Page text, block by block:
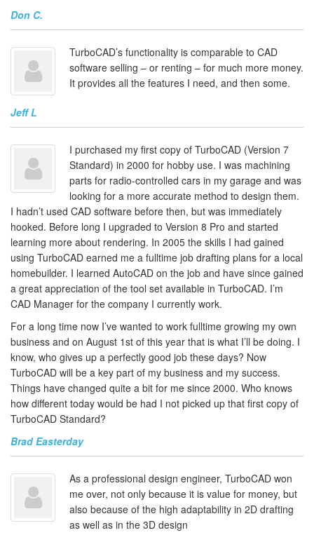
Don C.
TurboCAD’s functionality is comparable to CAD
software selling – or renting – for much more money.
It provides all the features I need, and then some.
Jeff L
I purchased my first copy of TurboCAD (Version 7
Standard) in 2000 for hobby use. I was machining
parts for radio-controlled cars in my garage and was
looking for a more accurate method to design them.
I hadn’t used CAD software before then, but was immediately
hooked. Before long I upgraded to Version 8 Pro and started
learning more about rendering. In 2005 the skills I had gained
using TurboCAD earned me a fulltime job drafting plans for a local
homebuilder. I learned AutoCAD on the job and have since gained
a great appreciation of the tool set available in TurboCAD. I’m
CAD Manager for the company I currently work.
For a long time now I’ve wanted to work fulltime growing my own
business and on August 1st of this year that is what I’ll be doing. I
know, who gives up a perfectly good job these days? Now
TurboCAD will be a key part of my business and my success.
Things have changed quite a bit for me since 2000. Who knows
how different today would be had I not picked up that first copy of
TurboCAD Standard?
Brad Easterday
As a professional design engineer, TurboCAD won
me over, not only because it is value for money, but
also because of the high adaptability in 2D drafting
as well as in the 3D design